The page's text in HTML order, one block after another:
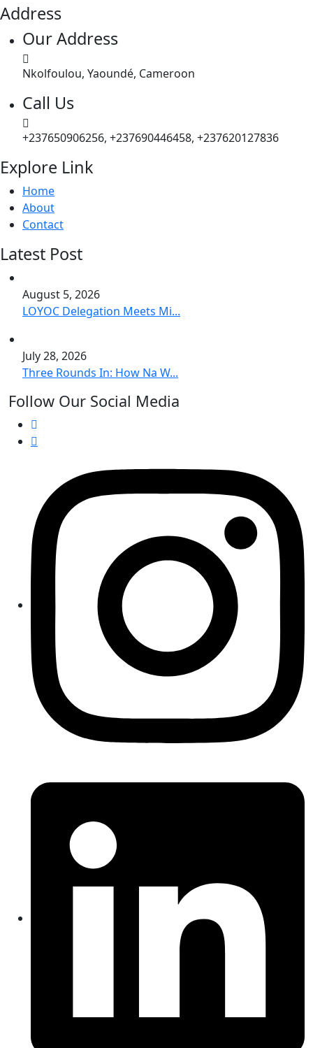
Address
Our Address
Nkolfoulou, Yaoundé, Cameroon
Call Us
+237650906256, +237690446458, +237620127836
Explore Link
Home
About
Contact
Latest Post
August 5, 2026
LOYOC Delegation Meets Mi...
July 28, 2026
Three Rounds In: How Na W...
Follow Our Social Media